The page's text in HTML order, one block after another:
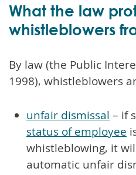
What the law
whistleblowers
By law (the Public
1998), whistleblowers
unfair dismissal – if
status of employee
whistleblowing, it
automatic unfair